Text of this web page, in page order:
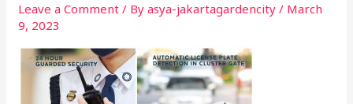
Leave a Comment / Byasya-jakartagardencity/ March
9, 2023